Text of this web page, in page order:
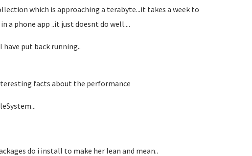
which is approaching a terabyte...it takes a week to
a phone app ..it just doesnt do well....
have put back running..
facts about the performance
do i install to make her lean and mean..